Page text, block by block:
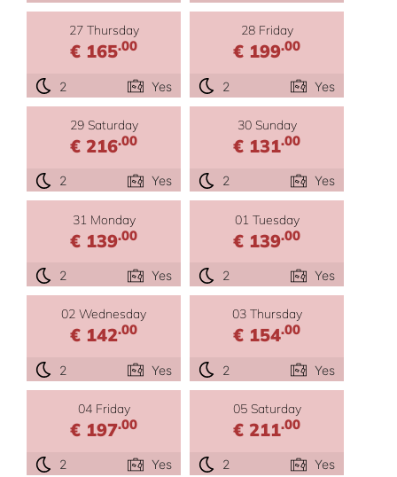
27 Thursday
€ 165.00
2 Yes
28 Friday
€ 199.00
2 Yes
29 Saturday
€ 216.00
2 Yes
30 Sunday
€ 131.00
2 Yes
31 Monday
€ 139.00
2 Yes
01 Tuesday
€ 139.00
2 Yes
02 Wednesday
€ 142.00
2 Yes
03 Thursday
€ 154.00
2 Yes
04 Friday
€ 197.00
2 Yes
05 Saturday
€ 211.00
2 Yes